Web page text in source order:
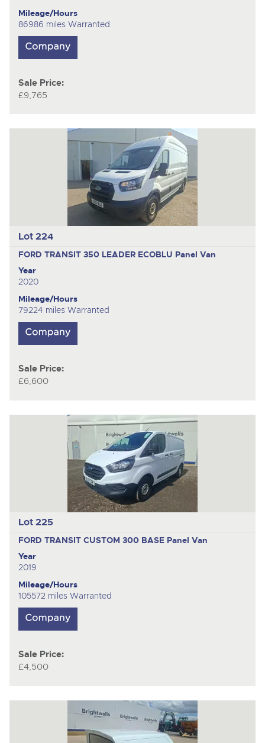
Mileage/Hours
86986 miles Warranted
Sale Price:
£9,765
Lot 224
FORD TRANSIT 350 LEADER ECOBLU Panel Van
Year
2020
Mileage/Hours
79224 miles Warranted
Sale Price:
£6,600
Lot 225
FORD TRANSIT CUSTOM 300 BASE Panel Van
Year
2019
Mileage/Hours
105572 miles Warranted
Sale Price:
£4,500